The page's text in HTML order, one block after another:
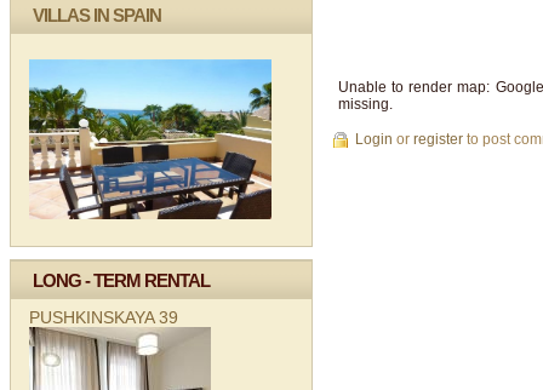
VILLAS IN SPAIN
LONG - TERM RENTAL
PUSHKINSKAYA 39
Unable to render map:
missing.
Login or register to post